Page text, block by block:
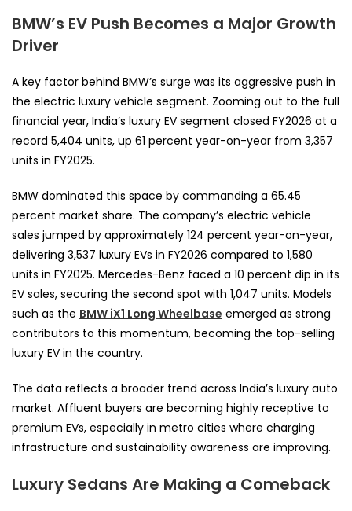
BMW’s EV Push Becomes a Major Growth
Driver
A key factor behind BMW’s surge was its aggressive push in
the electric luxury vehicle segment. Zooming out to the full
financial year, India’s luxury EV segment closed FY2026 at a
record 5,404 units, up 61 percent year-on-year from 3,357
units in FY2025.
BMW dominated this space by commanding a 65.45
percent market share. The company’s electric vehicle
sales jumped by approximately 124 percent year-on-year,
delivering 3,537 luxury EVs in FY2026 compared to 1,580
units in FY2025. Mercedes-Benz faced a 10 percent dip in its
EV sales, securing the second spot with 1,047 units. Models
such as the BMW iX1 Long Wheelbase emerged as strong
contributors to this momentum, becoming the top-selling
luxury EV in the country.
The data reflects a broader trend across India’s luxury auto
market. Affluent buyers are becoming highly receptive to
premium EVs, especially in metro cities where charging
infrastructure and sustainability awareness are improving.
Luxury Sedans Are Making a Comeback